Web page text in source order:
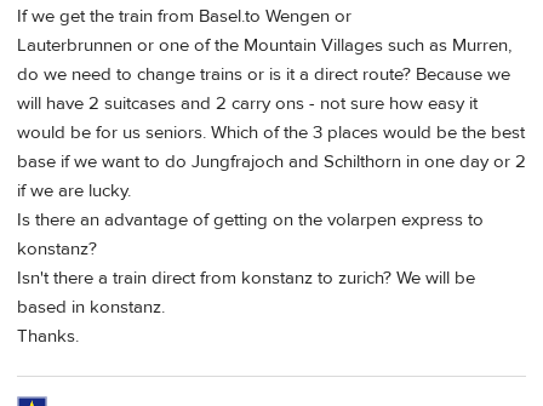
If we get the train from Basel.to Wengen or
Lauterbrunnen or one of the Mountain Villages such as Murren,
do we need to change trains or is it a direct route? Because we
will have 2 suitcases and 2 carry ons - not sure how easy it
would be for us seniors. Which of the 3 places would be the best
base if we want to do Jungfrajoch and Schilthorn in one day or 2
if we are lucky.
Is there an advantage of getting on the volarpen express to
konstanz?
Isn't there a train direct from konstanz to zurich? We will be
based in konstanz.
Thanks.